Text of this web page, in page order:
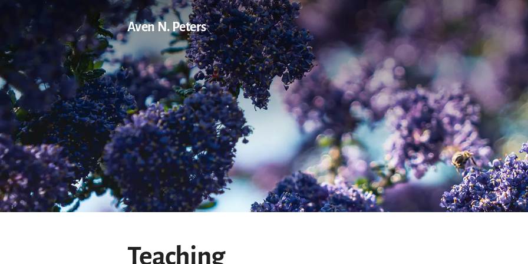
Aven N. Peters
Teaching